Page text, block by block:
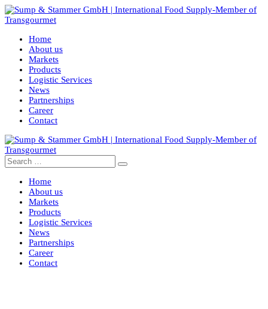
Home
About us
Markets
Products
Logistic Services
News
Partnerships
Career
Contact
Home
About us
Markets
Products
Logistic Services
News
Partnerships
Career
Contact